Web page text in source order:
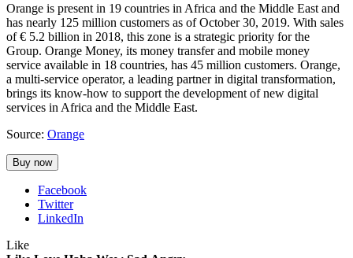
Orange is present in 19 countries in Africa and the Middle East and
has nearly 125 million customers as of October 30, 2019. With sales
of € 5.2 billion in 2018, this zone is a strategic priority for the
Group. Orange Money, its money transfer and mobile money
service available in 18 countries, has 45 million customers. Orange,
a multi-service operator, a leading partner in digital transformation,
brings its know-how to support the development of new digital
services in Africa and the Middle East.
Source: Orange
Buy now
Facebook
Twitter
LinkedIn
Like